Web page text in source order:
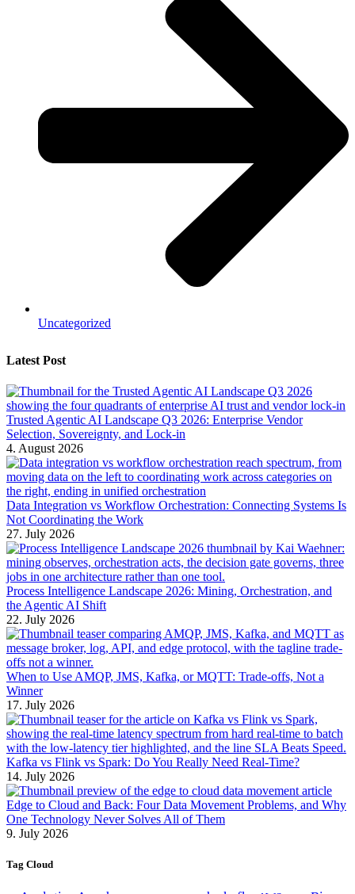
Uncategorized
Latest Post
Trusted Agentic AI Landscape Q3 2026: Enterprise Vendor
Selection, Sovereignty, and Lock-in
4. August 2026
Data Integration vs Workflow Orchestration: Connecting Systems Is
Not Coordinating the Work
27. July 2026
Process Intelligence Landscape 2026: Mining, Orchestration, and
the Agentic AI Shift
22. July 2026
When to Use AMQP, JMS, Kafka, or MQTT: Trade-offs, Not a
Winner
17. July 2026
Kafka vs Flink vs Spark: Do You Really Need Real-Time?
14. July 2026
Edge to Cloud and Back: Four Data Movement Problems, and Why
One Technology Never Solves All of Them
9. July 2026
Tag Cloud